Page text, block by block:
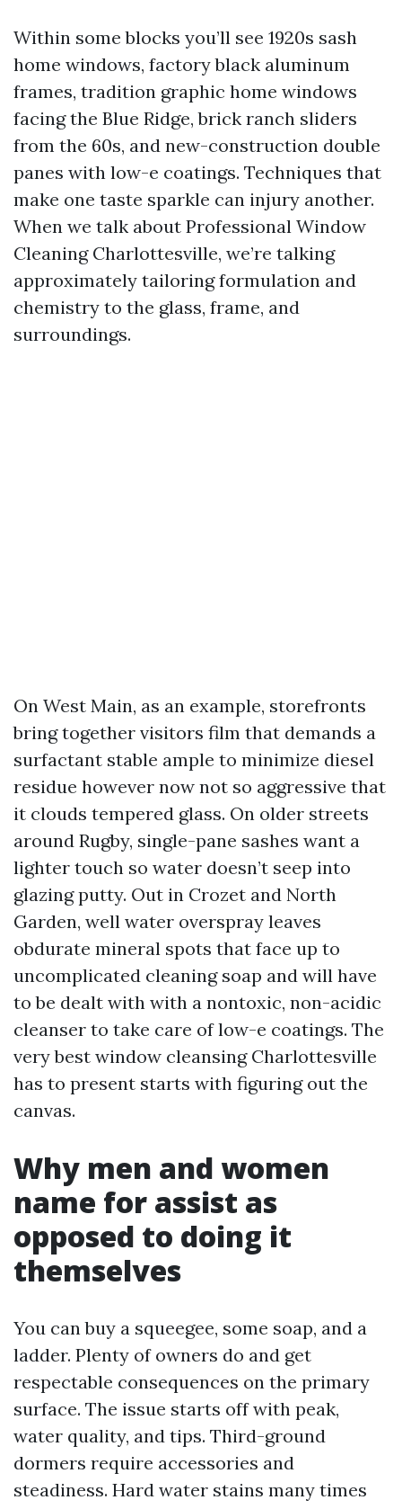
Within some blocks you’ll see 1920s sash
home windows, factory black aluminum
frames, tradition graphic home windows
facing the Blue Ridge, brick ranch sliders
from the 60s, and new-construction double
panes with low-e coatings. Techniques that
make one taste sparkle can injury another.
When we talk about Professional Window
Cleaning Charlottesville, we’re talking
approximately tailoring formulation and
chemistry to the glass, frame, and
surroundings.
On West Main, as an example, storefronts
bring together visitors film that demands a
surfactant stable ample to minimize diesel
residue however now not so aggressive that
it clouds tempered glass. On older streets
around Rugby, single-pane sashes want a
lighter touch so water doesn’t seep into
glazing putty. Out in Crozet and North
Garden, well water overspray leaves
obdurate mineral spots that face up to
uncomplicated cleaning soap and will have
to be dealt with with a nontoxic, non-acidic
cleanser to take care of low-e coatings. The
very best window cleansing Charlottesville
has to present starts with figuring out the
canvas.
Why men and women
name for assist as
opposed to doing it
themselves
You can buy a squeegee, some soap, and a
ladder. Plenty of owners do and get
respectable consequences on the primary
surface. The issue starts off with peak,
water quality, and tips. Third-ground
dormers require accessories and
steadiness. Hard water stains many times